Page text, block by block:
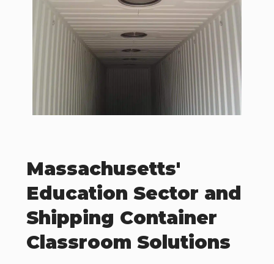
Massachusetts'
Education Sector and
Shipping Container
Classroom Solutions